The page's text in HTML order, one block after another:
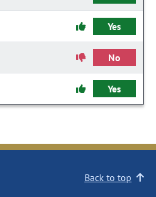
Yes
No
Yes
Back to top